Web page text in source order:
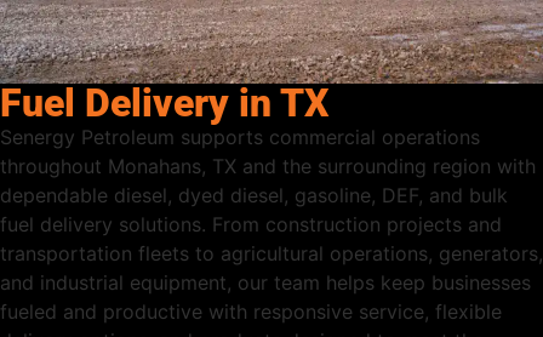
Fuel Delivery in TX
Senergy Petroleum supports commercial operations
throughout Monahans, TX and the surrounding region with
dependable diesel, dyed diesel, gasoline, DEF, and bulk
fuel delivery solutions. From construction projects and
transportation fleets to agricultural operations, generators,
and industrial equipment, our team helps keep businesses
fueled and productive with responsive service, flexible